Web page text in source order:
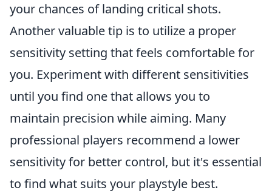
your chances of landing critical shots.
Another valuable tip is to utilize a proper
sensitivity setting that feels comfortable for
you. Experiment with different sensitivities
until you find one that allows you to
maintain precision while aiming. Many
professional players recommend a lower
sensitivity for better control, but it's essential
to find what suits your playstyle best.